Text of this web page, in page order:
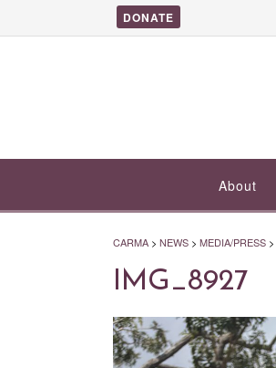
DONATE
About
CARMA > NEWS > MEDIA/PRESS >
IMG_8927